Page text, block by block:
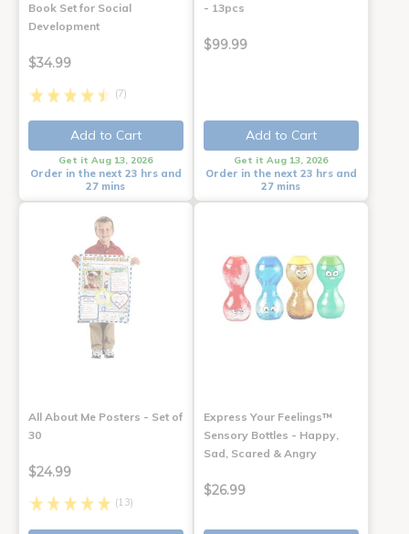
Book Set for Social
Development
$34.99
(7)
Add to Cart
Get it Aug 13, 2026
Order in the next 23 hrs and
27 mins
- 13pcs
$99.99
Add to Cart
Get it Aug 13, 2026
Order in the next 23 hrs and
27 mins
All About Me Posters - Set of
30
$24.99
(13)
Express Your Feelings™
Sensory Bottles - Happy,
Sad, Scared & Angry
$26.99